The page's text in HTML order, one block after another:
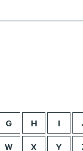
G H I
W X Y